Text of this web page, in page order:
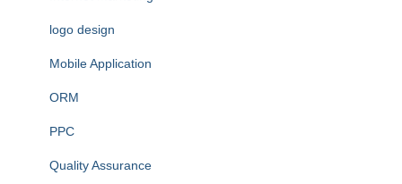
logo design
Mobile Application
ORM
PPC
Quality Assurance